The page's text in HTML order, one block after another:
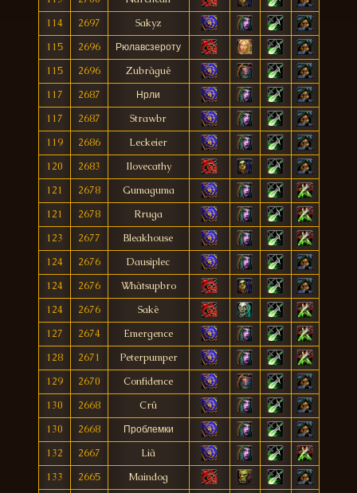
114
2697
Sakyz
115
2696
Рюлавсзероту
115
2696
Zubràguê
117
2687
Нрли
117
2687
Strawbr
119
2686
Leckeier
120
2683
Ilovecathy
121
2678
Gumaguma
121
2678
Rruga
123
2677
Bleakhouse
124
2676
Dausiplec
124
2676
Whàtsupbro
124
2676
Sakè
127
2674
Emergence
128
2671
Peterpumper
129
2670
Confidence
130
2668
Crû
130
2668
Проблемки
132
2667
Liã
133
2665
Maindog